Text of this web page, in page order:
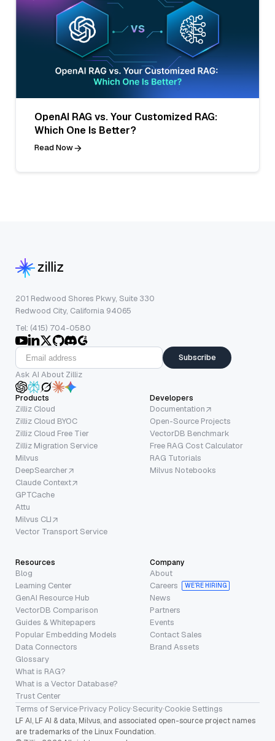
OpenAI RAG vs. Your Customized RAG:
Which One Is Better?
Read Now
201 Redwood Shores Pkwy, Suite 330
Redwood City, California 94065
Tel: (415) 704-0580
Subscribe
Ask AI About Zilliz
Products
Zilliz Cloud
Zilliz Cloud BYOC
Zilliz Cloud Free Tier
Zilliz Migration Service
Milvus
DeepSearcher
Claude Context
GPTCache
Attu
Milvus CLI
Vector Transport Service
Developers
Documentation
Open-Source Projects
VectorDB Benchmark
Free RAG Cost Calculator
RAG Tutorials
Milvus Notebooks
Resources
Blog
Learning Center
GenAI Resource Hub
VectorDB Comparison
Guides & Whitepapers
Popular Embedding Models
Data Connectors
Glossary
What is RAG?
What is a Vector Database?
Trust Center
Company
About
Careers
WE’RE HIRING
News
Partners
Events
Contact Sales
Brand Assets
Terms of Service·Privacy Policy·Security·Cookie Settings
LF AI, LF AI & data, Milvus, and associated open-source project names
are trademarks of the Linux Foundation.